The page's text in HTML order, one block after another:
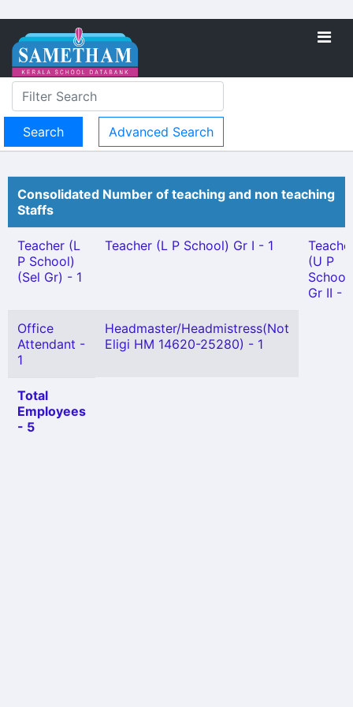
Advanced Search
Consolidated Number of teaching and non teaching
Staffs
Teacher (L
P School)
(Sel Gr) - 1
Teacher (L P School) Gr I - 1
(U P
School)
Gr II - 1
Office
Attendant -
1
Headmaster/Headmistress(Not
Eligi HM 14620-25280) - 1
Total
Employees
- 5